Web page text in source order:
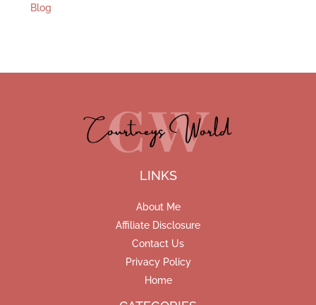
Blog
LINKS
About Me
Affiliate Disclosure
Contact Us
Privacy Policy
Home